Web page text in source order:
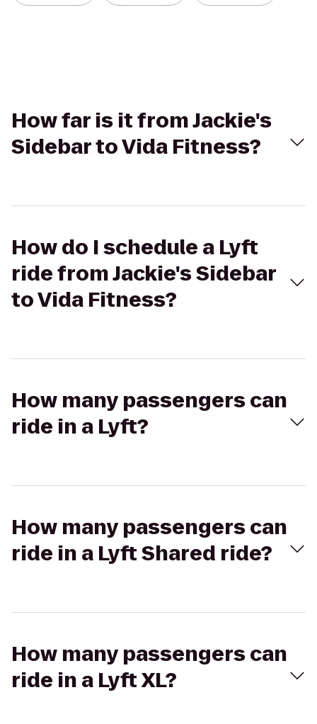
How far is it from Jackie's
Sidebar to Vida Fitness?
How do I schedule a Lyft
ride from Jackie's Sidebar
to Vida Fitness?
How many passengers can
ride in a Lyft?
How many passengers can
ride in a Lyft Shared ride?
How many passengers can
ride in a Lyft XL?